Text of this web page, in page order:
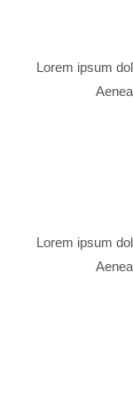
Lorem ipsum
Lorem ipsum